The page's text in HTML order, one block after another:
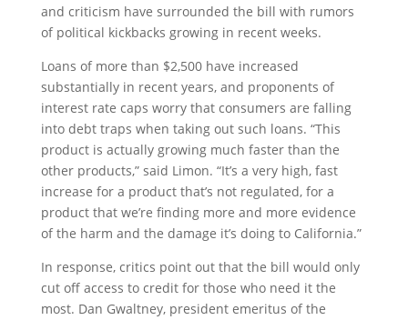
and criticism have surrounded the bill with rumors
of political kickbacks growing in recent weeks.
Loans of more than $2,500 have increased
substantially in recent years, and proponents of
interest rate caps worry that consumers are falling
into debt traps when taking out such loans. “This
product is actually growing much faster than the
other products,” said Limon. “It’s a very high, fast
increase for a product that’s not regulated, for a
product that we’re finding more and more evidence
of the harm and the damage it’s doing to California.”
In response, critics point out that the bill would only
cut off access to credit for those who need it the
most. Dan Gwaltney, president emeritus of the